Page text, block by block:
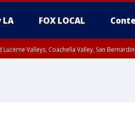
LA FOX LOCAL
Lucerne Valleys, Coachella Valley, San